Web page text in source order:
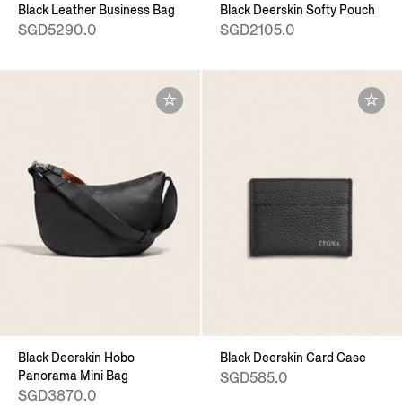
Black Leather Business Bag
SGD5290.0
Black Deerskin Softy Pouch
SGD2105.0
Black Deerskin Hobo
Panorama Mini Bag
SGD3870.0
Black Deerskin Card Case
SGD585.0